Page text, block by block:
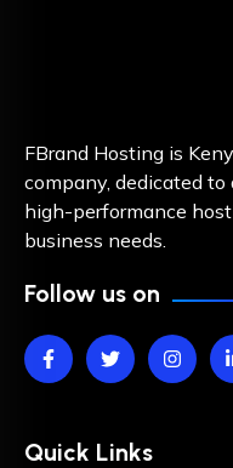
FBrand Hosting is
company, dedicated to
high-performance
business needs.
Follow us on
Quick Links